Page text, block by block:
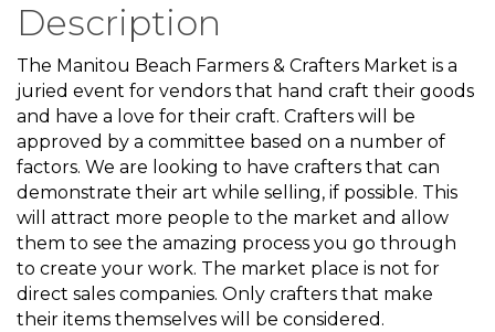
Description
The Manitou Beach Farmers & Crafters Market is a
juried event for vendors that hand craft their goods
and have a love for their craft. Crafters will be
approved by a committee based on a number of
factors. We are looking to have crafters that can
demonstrate their art while selling, if possible. This
will attract more people to the market and allow
them to see the amazing process you go through
to create your work. The market place is not for
direct sales companies. Only crafters that make
their items themselves will be considered.